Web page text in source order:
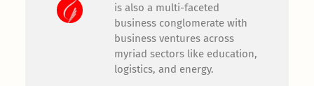
is also a multi-faceted
business conglomerate with
business ventures across
myriad sectors like education,
logistics, and energy.